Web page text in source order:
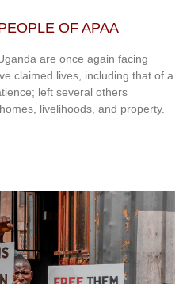
OF APAA
are once again facing
claimed lives, including that of a
left several others
livelihoods, and property.